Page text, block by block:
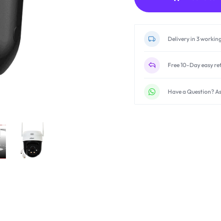
Delivery in 3
Free 10-Day easy
Have a Question?